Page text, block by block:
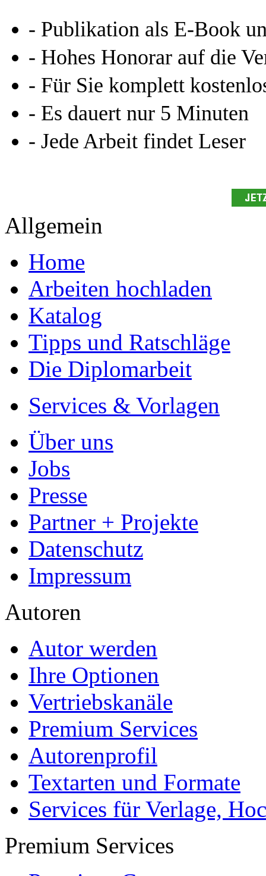
Ihre Hausarbeit /
- Publikation als E-Book
- Hohes Honorar auf die
- Für Sie komplett
- Es dauert nur 5 Minuten
- Jede Arbeit findet Leser
Allgemein
Home
Arbeiten hochladen
Katalog
Tipps und Ratschläge
Die Diplomarbeit
Services & Vorlagen
Über uns
Jobs
Presse
Partner + Projekte
Datenschutz
Impressum
Autoren